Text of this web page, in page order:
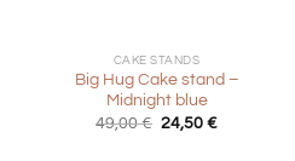
CAKE STANDS
Big Hug Cake stand –
Midnight blue
49,00€ Original
24,50€Current